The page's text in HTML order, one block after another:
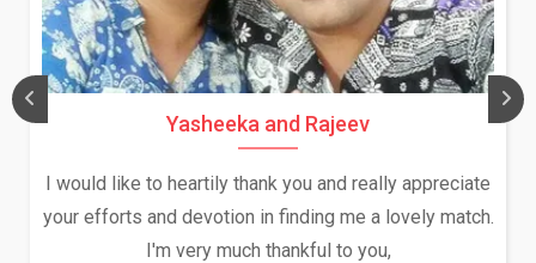
Yasheeka and Rajeev
I would like to heartily thank you and really appreciate
your efforts and devotion in finding me a lovely match.
I'm very much thankful to you,